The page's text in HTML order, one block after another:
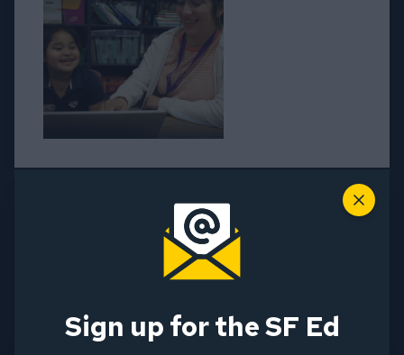
Voices of our Schools • 2025
Assessment Report
Close
Sign up for the SF Ed